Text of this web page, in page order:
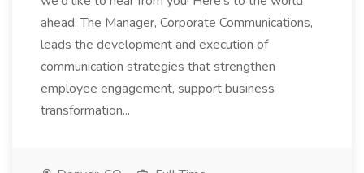
ahead. The Manager, Corporate Communications,
leads the development and execution of
communication strategies that strengthen
employee engagement, support business
transformation...